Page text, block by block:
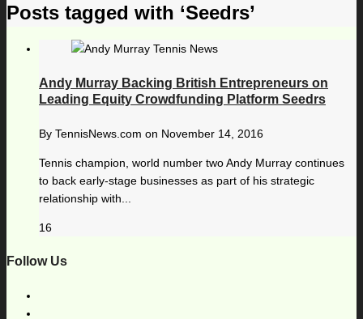
Posts tagged with ‘Seedrs’
Andy Murray Backing British Entrepreneurs on
Leading Equity Crowdfunding Platform Seedrs
By TennisNews.com on November 14, 2016
Tennis champion, world number two Andy Murray continues
to back early-stage businesses as part of his strategic
relationship with...
16
Follow Us